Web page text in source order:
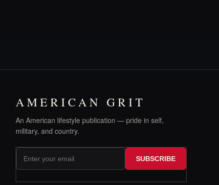
AMERICAN GRIT
An American lifestyle publication — pride in self,
military, and country.
SUBSCRIBE